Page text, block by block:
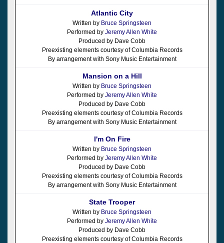
Atlantic City
Written by Bruce Springsteen
Performed by Jeremy Allen White
Produced by Dave Cobb
Preexisting elements courtesy of Columbia Records
By arrangement with Sony Music Entertainment
Mansion on a Hill
Written by Bruce Springsteen
Performed by Jeremy Allen White
Produced by Dave Cobb
Preexisting elements courtesy of Columbia Records
By arrangement with Sony Music Entertainment
I'm On Fire
Written by Bruce Springsteen
Performed by Jeremy Allen White
Produced by Dave Cobb
Preexisting elements courtesy of Columbia Records
By arrangement with Sony Music Entertainment
State Trooper
Written by Bruce Springsteen
Performed by Jeremy Allen White
Produced by Dave Cobb
Preexisting elements courtesy of Columbia Records